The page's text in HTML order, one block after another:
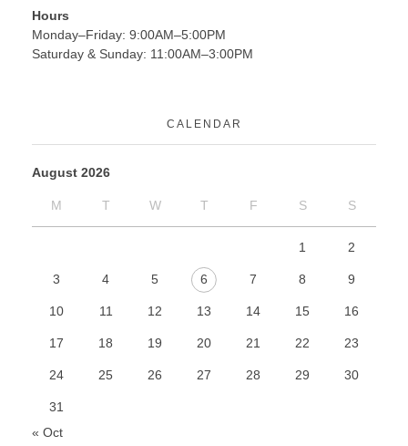
Hours
Monday–Friday: 9:00AM–5:00PM
Saturday & Sunday: 11:00AM–3:00PM
CALENDAR
August 2026
M T W T F S S
1 2
3 4 5 6 7 8 9
10 11 12 13 14 15 16
17 18 19 20 21 22 23
24 25 26 27 28 29 30
31
« Oct